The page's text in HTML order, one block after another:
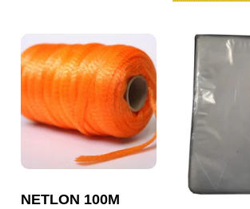
NETLON 100M